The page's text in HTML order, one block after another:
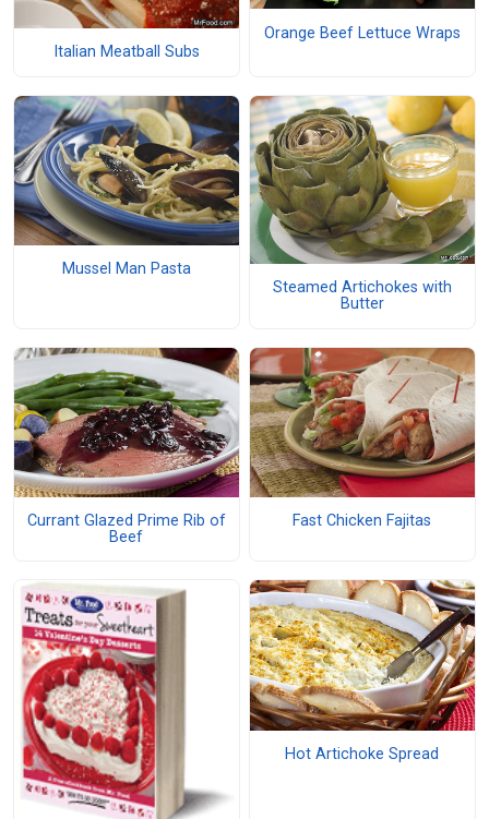
Italian Meatball Subs
Orange Beef Lettuce Wraps
Mussel Man Pasta
Steamed Artichokes with
Butter
Currant Glazed Prime Rib of
Beef
Fast Chicken Fajitas
Hot Artichoke Spread